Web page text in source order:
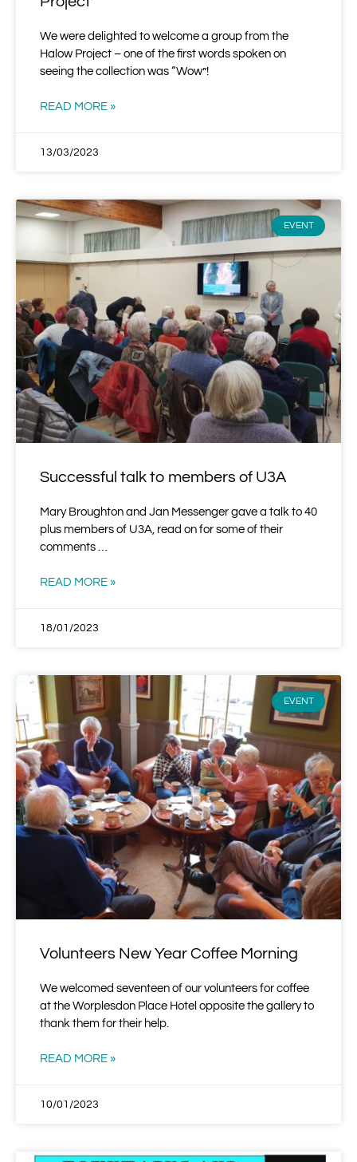
We were delighted to welcome a group from the
Halow Project – one of the first words spoken on
seeing the collection was “Wow”!
READ MORE »
13/03/2023
EVENT
Successful talk to members of U3A
Mary Broughton and Jan Messenger gave a talk to 40
plus members of U3A, read on for some of their
comments …
READ MORE »
18/01/2023
EVENT
Volunteers New Year Coffee Morning
We welcomed seventeen of our volunteers for coffee
at the Worplesdon Place Hotel opposite the gallery to
thank them for their help.
READ MORE »
10/01/2023